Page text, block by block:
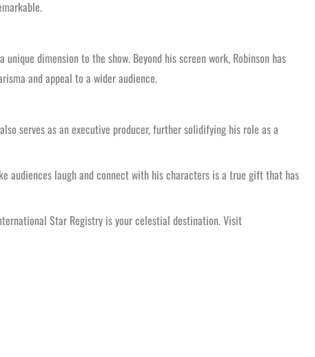
dimension to the show. Beyond his screen work, Robinson has
and appeal to a wider audience.
serves as an executive producer, further solidifying his role as a
audiences laugh and connect with his characters is a true gift that has
Star Registry is your celestial destination. Visit